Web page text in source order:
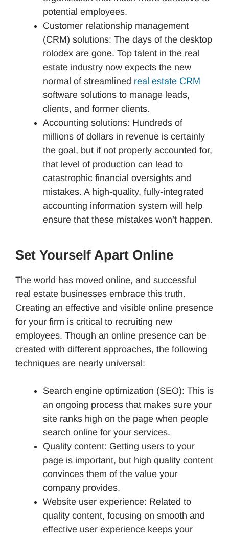
potential employees.
Customer relationship management
(CRM) solutions: The days of the desktop
rolodex are gone. Top talent in the real
estate industry now expects the new
normal of streamlined real estate CRM
software solutions to manage leads,
clients, and former clients.
Accounting solutions: Hundreds of
millions of dollars in revenue is certainly
the goal, but if not properly accounted for,
that level of production can lead to
catastrophic financial oversights and
mistakes. A high-quality, fully-integrated
accounting information system will help
ensure that these mistakes won’t happen.
Set Yourself Apart Online
The world has moved online, and successful
real estate businesses embrace this truth.
Creating an effective and visible online presence
for your firm is critical to recruiting new
employees. Though an online presence can be
created with different approaches, the following
techniques are nearly universal:
Search engine optimization (SEO): This is
an ongoing process that makes sure your
site ranks high on the page when people
search online for your services.
Quality content: Getting users to your
page is important, but high quality content
convinces them of the value your
company provides.
Website user experience: Related to
quality content, focusing on smooth and
effective user experience keeps your